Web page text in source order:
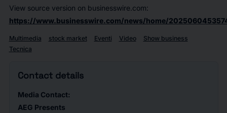
View source version on businesswire.com:
https://www.businesswire.com/news/home/
Multimedia stock market Eventi Video
Show business
Tecnica
Contact details
Media Contact:
AEG Presents